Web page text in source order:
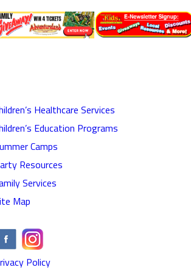
Healthcare Services
Education Programs
Camps
Resources
Services
Map
Policy